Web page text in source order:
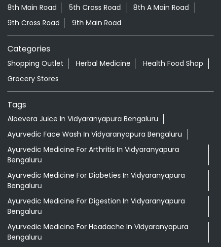
8th Main Road 5th Cross Road
8th A Main Road
9th Cross Road
9th Main Road
Categories
Shopping Outlet Herbal Medicine
Health Food Shop
Grocery Stores
Tags
Aloevera Juice In Vidyaranyapura Bengaluru
Ayurvedic Face Wash In Vidyaranyapura Bengaluru
Ayurvedic Medicine For Arthritis In Vidyaranyapura
Bengaluru
Ayurvedic Medicine For Diabeties In Vidyaranyapura
Bengaluru
Ayurvedic Medicine For Digestion In Vidyaranyapura
Bengaluru
Ayurvedic Medicine For Headache In Vidyaranyapura
Bengaluru